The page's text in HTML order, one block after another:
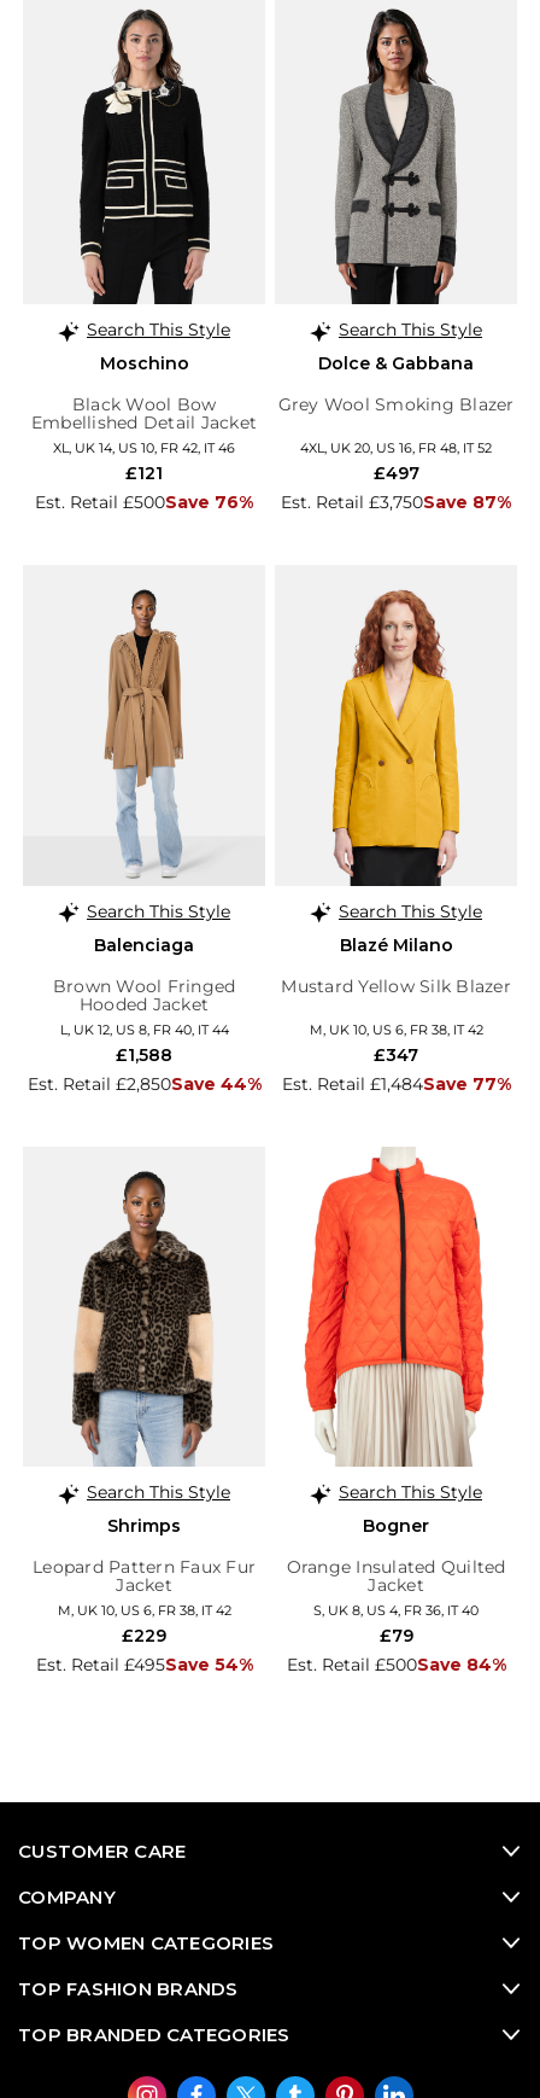
Search This Style
Moschino
Black Wool Bow
Embellished Detail Jacket
XL, UK 14, US 10, FR 42, IT 46
Est. Retail £500Save 76%
£121
Search This Style
Dolce & Gabbana
Grey Wool Smoking Blazer
4XL, UK 20, US 16, FR 48, IT 52
Est. Retail £3,750Save 87%
£497
Search This Style
Balenciaga
Brown Wool Fringed
Hooded Jacket
L, UK 12, US 8, FR 40, IT 44
Est. Retail £2,850Save 44%
£1,588
Search This Style
Blazé Milano
Mustard Yellow Silk Blazer
M, UK 10, US 6, FR 38, IT 42
Est. Retail £1,484Save 77%
£347
Search This Style
Shrimps
Leopard Pattern Faux Fur
Jacket
M, UK 10, US 6, FR 38, IT 42
Est. Retail £495Save 54%
£229
Search This Style
Bogner
Orange Insulated Quilted
Jacket
S, UK 8, US 4, FR 36, IT 40
Est. Retail £500Save 84%
£79
CUSTOMER CARE
COMPANY
TOP WOMEN CATEGORIES
TOP FASHION BRANDS
TOP BRANDED CATEGORIES